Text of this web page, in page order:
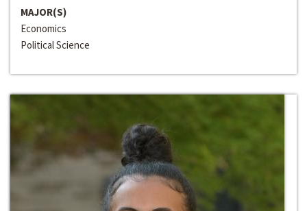
MAJOR(S)
Economics
Political Science